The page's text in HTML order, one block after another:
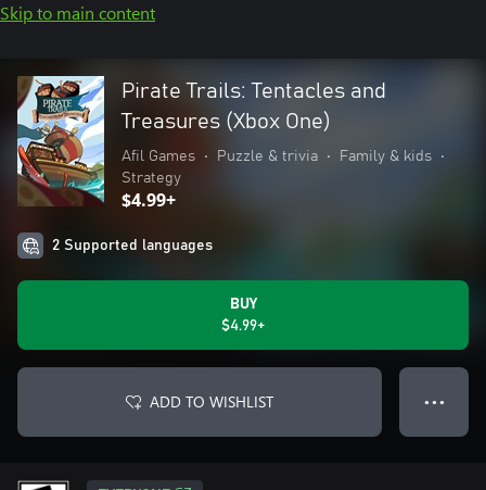
Skip to main content
Pirate Trails: Tentacles and
Treasures (Xbox One)
Afil Games • Puzzle & trivia • Family & kids
•
Strategy
$4.99+
2 Supported languages
BUY
$4.99+
ADD TO WISHLIST ● ● ●